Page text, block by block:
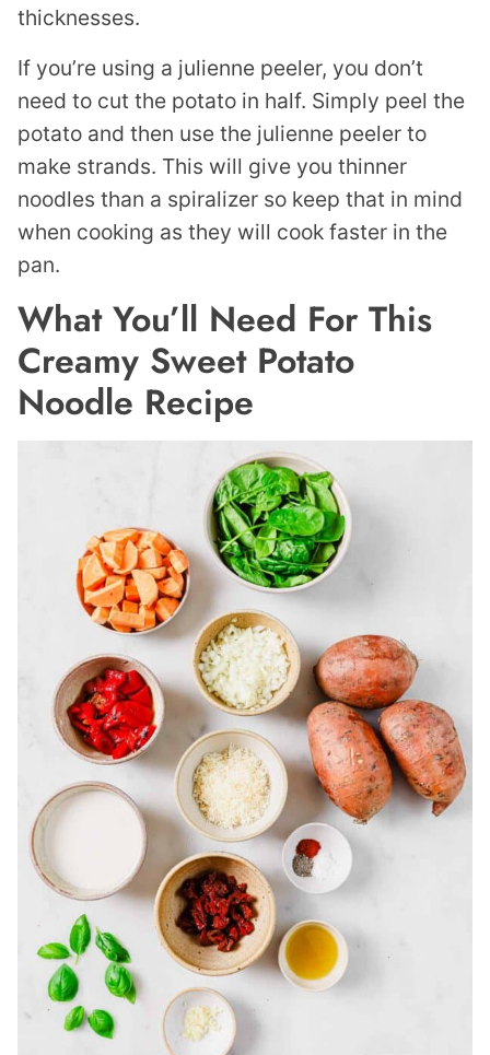
thicknesses.
If you’re using a julienne peeler, you don’t
need to cut the potato in half. Simply peel the
potato and then use the julienne peeler to
make strands. This will give you thinner
noodles than a spiralizer so keep that in mind
when cooking as they will cook faster in the
pan.
What You’ll Need For This
Creamy Sweet Potato
Noodle Recipe